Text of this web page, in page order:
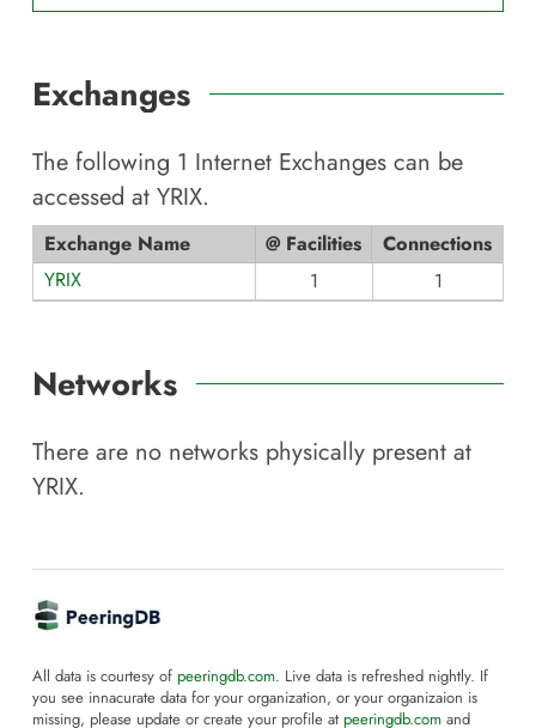
Exchanges
The following 1 Internet Exchanges can be
accessed at YRIX.
Exchange Name @ Facilities
Connections
YRIX
1 1
Networks
There are no networks physically present at
YRIX.
All data is courtesy of peeringdb.com. Live data is refreshed nightly. If
you see innacurate data for your organization, or your organizaion is
missing, please update or create your profile at peeringdb.com and